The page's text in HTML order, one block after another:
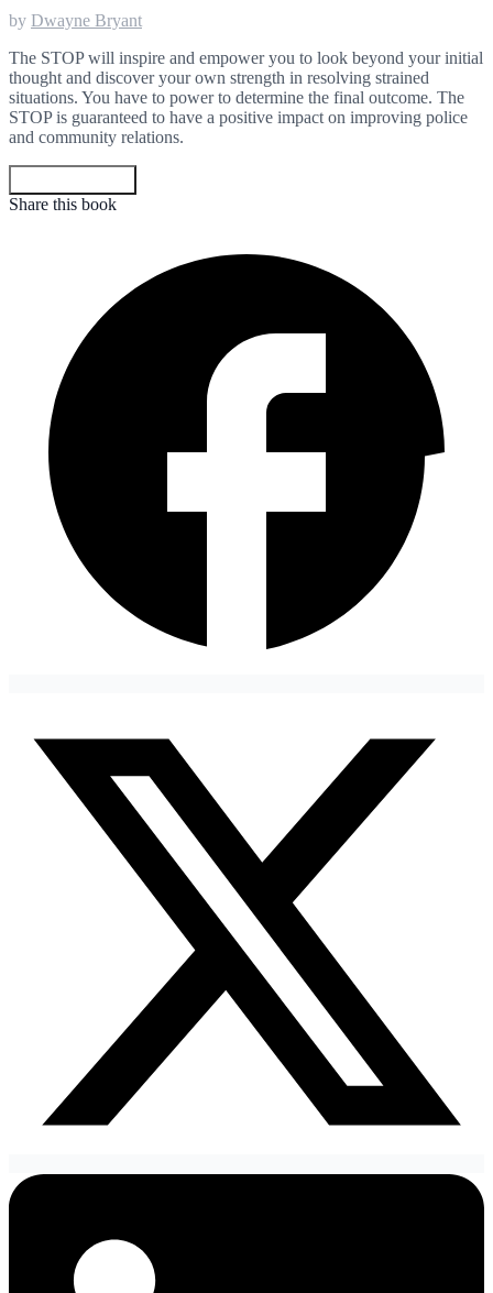
by Dwayne Bryant
The STOP will inspire and empower you to look beyond your initial
thought and discover your own strength in resolving strained
situations. You have to power to determine the final outcome. The
STOP is guaranteed to have a positive impact on improving police
and community relations.
Share this book